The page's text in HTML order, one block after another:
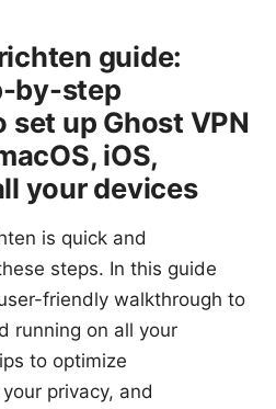
guide:
by-step
up Ghost VPN
iOS,
your devices
is quick and
steps. In this guide
friendly walkthrough to
running on all your
to optimize
privacy, and